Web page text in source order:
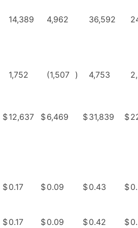
14,389 4,962 36,592
1,752 (1,507 ) 4,753
$12,637 $6,469 $31,839 $
$0.17 $0.09 $0.43 $
$0.17 $0.09 $0.42 $